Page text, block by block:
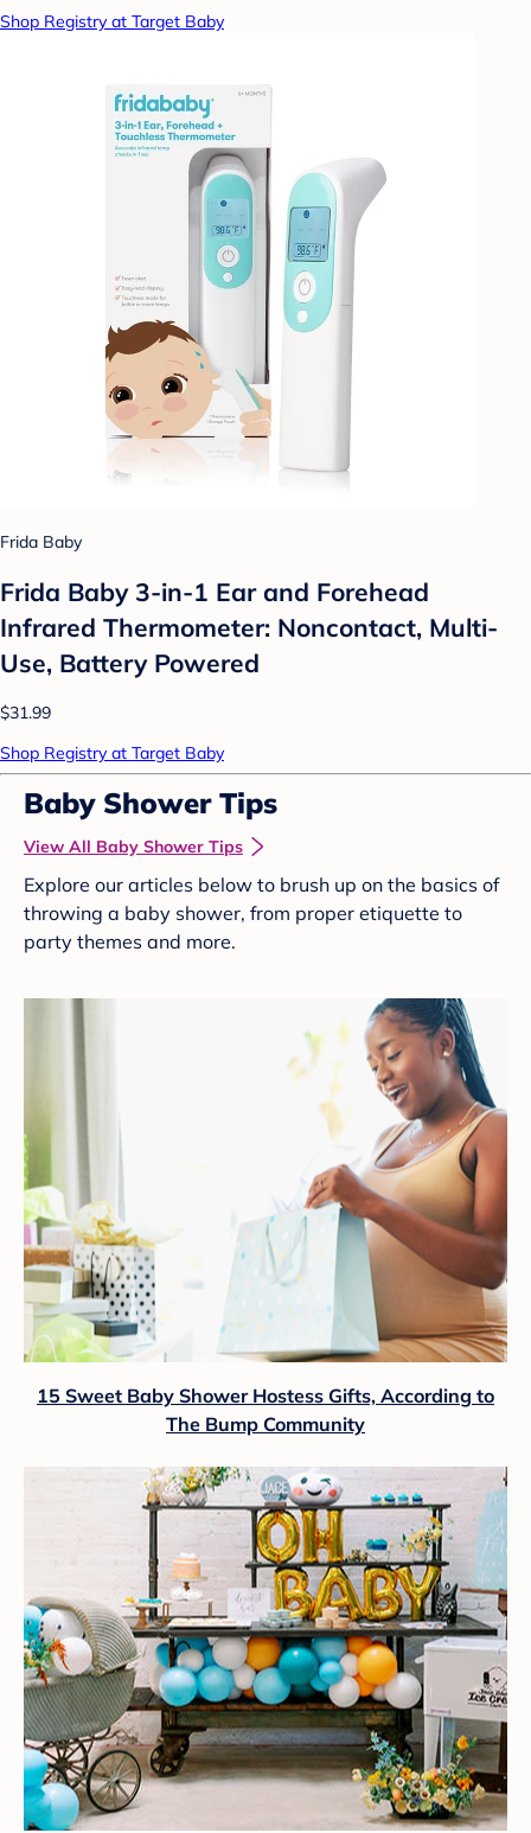
Shop Registry at Target Baby
Frida Baby
Frida Baby 3-in-1 Ear and Forehead
Infrared Thermometer: Noncontact, Multi-
Use, Battery Powered
$31.99
Shop Registry at Target Baby
Baby Shower Tips
View All Baby Shower Tips
Explore our articles below to brush up on the basics of
throwing a baby shower, from proper etiquette to
party themes and more.
15 Sweet Baby Shower Hostess Gifts, According to
The Bump Community